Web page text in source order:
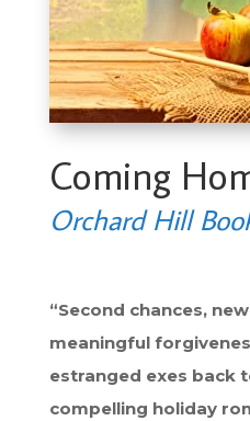
Coming
Orchard Hill
“Second chances,
meaningful
estranged exes back
compelling holiday